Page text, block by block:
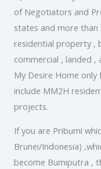
of Negotiators and
states and more than
residential property ,
commercial , landed ,
My Desire Home
include MM2H
projects.
If you are Pribumi
Brunei/Indonesia)
become Bumiputra ,